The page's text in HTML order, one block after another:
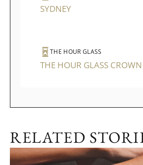
SYDNEY
THE HOUR GLASS
THE HOUR GLASS CROWN
RELATED